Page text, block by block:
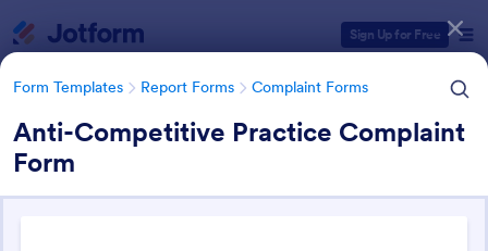
Sign Up for Free
Form Templates Report Forms Complaint Forms
Anti-Competitive Practice Complaint
Form
Form Templates Categories